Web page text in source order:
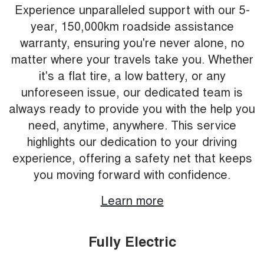
Experience unparalleled support with our 5-
year, 150,000km roadside assistance
warranty, ensuring you're never alone, no
matter where your travels take you. Whether
it's a flat tire, a low battery, or any
unforeseen issue, our dedicated team is
always ready to provide you with the help you
need, anytime, anywhere. This service
highlights our dedication to your driving
experience, offering a safety net that keeps
you moving forward with confidence.
Learn more
Fully Electric